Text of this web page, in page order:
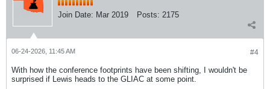
Join Date: Mar 2019 Posts: 2175
#4
06-24-2026, 11:45 AM
With how the conference footprints have been shifting, I wouldn't be
surprised if Lewis heads to the GLIAC at some point.